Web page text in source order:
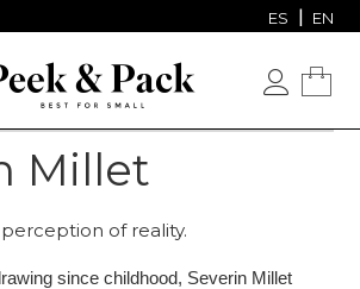
ES EN
Millet
of reality.
since childhood, Severin Millet